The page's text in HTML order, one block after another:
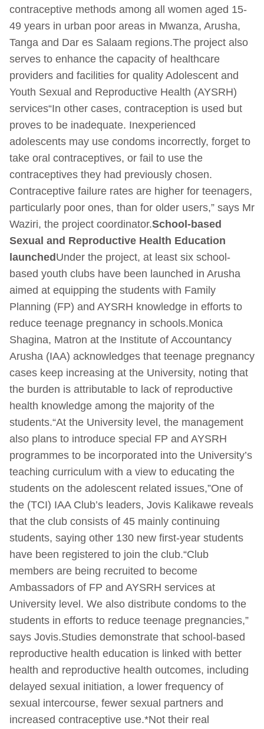
contraceptive methods among all women aged 15-
49 years in urban poor areas in Mwanza, Arusha,
Tanga and Dar es Salaam regions.The project also
serves to enhance the capacity of healthcare
providers and facilities for quality Adolescent and
Youth Sexual and Reproductive Health (AYSRH)
services“In other cases, contraception is used but
proves to be inadequate. Inexperienced
adolescents may use condoms incorrectly, forget to
take oral contraceptives, or fail to use the
contraceptives they had previously chosen.
Contraceptive failure rates are higher for teenagers,
particularly poor ones, than for older users,” says Mr
Waziri, the project coordinator.School-based
Sexual and Reproductive Health Education
launchedUnder the project, at least six school-
based youth clubs have been launched in Arusha
aimed at equipping the students with Family
Planning (FP) and AYSRH knowledge in efforts to
reduce teenage pregnancy in schools.Monica
Shagina, Matron at the Institute of Accountancy
Arusha (IAA) acknowledges that teenage pregnancy
cases keep increasing at the University, noting that
the burden is attributable to lack of reproductive
health knowledge among the majority of the
students.“At the University level, the management
also plans to introduce special FP and AYSRH
programmes to be incorporated into the University’s
teaching curriculum with a view to educating the
students on the adolescent related issues,”One of
the (TCI) IAA Club’s leaders, Jovis Kalikawe reveals
that the club consists of 45 mainly continuing
students, saying other 130 new first-year students
have been registered to join the club.“Club
members are being recruited to become
Ambassadors of FP and AYSRH services at
University level. We also distribute condoms to the
students in efforts to reduce teenage pregnancies,”
says Jovis.Studies demonstrate that school-based
reproductive health education is linked with better
health and reproductive health outcomes, including
delayed sexual initiation, a lower frequency of
sexual intercourse, fewer sexual partners and
increased contraceptive use.*Not their real